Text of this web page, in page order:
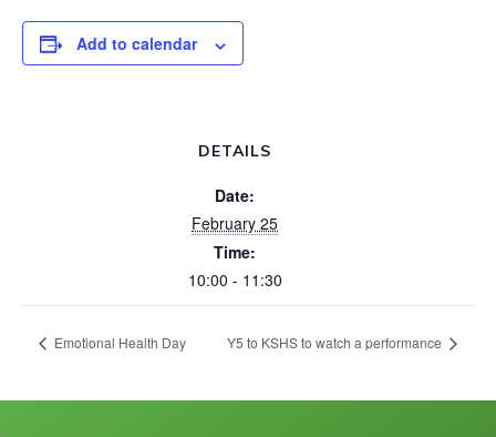
Add to calendar
DETAILS
Date:
February 25
Time:
10:00 - 11:30
Emotional Health Day Y5 to KSHS to watch a performance